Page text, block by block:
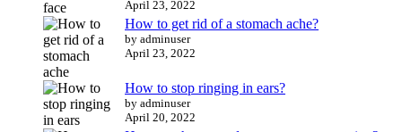
April 23, 2022
How to get rid of a stomach ache?
by adminuser
April 23, 2022
How to stop ringing in ears?
by adminuser
April 20, 2022